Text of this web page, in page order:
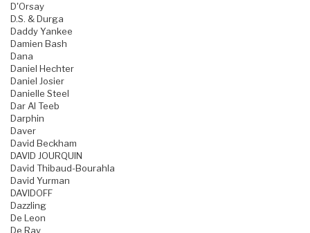
D'Orsay
D.S. & Durga
Daddy Yankee
Damien Bash
Dana
Daniel Hechter
Daniel Josier
Danielle Steel
Dar Al Teeb
Darphin
Daver
David Beckham
DAVID JOURQUIN
David Thibaud-Bourahla
David Yurman
DAVIDOFF
Dazzling
De Leon
De Ray